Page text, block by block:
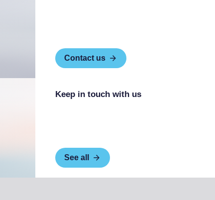
Contact us
Keep in touch with us
See all